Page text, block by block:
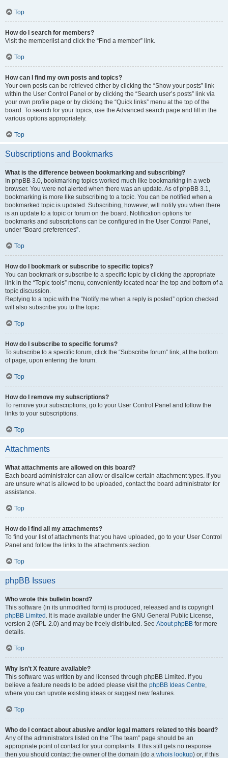
Top
How do I search for members?
Visit the memberlist and click the “Find a member” link.
Top
How can I find my own posts and topics?
Your own posts can be retrieved either by clicking the “Show your posts” link
within the User Control Panel or by clicking the “Search user’s posts” link via
your own profile page or by clicking the “Quick links” menu at the top of the
board. To search for your topics, use the Advanced search page and fill in the
various options appropriately.
Top
Subscriptions and Bookmarks
What is the difference between bookmarking and subscribing?
In phpBB 3.0, bookmarking topics worked much like bookmarking in a web
browser. You were not alerted when there was an update. As of phpBB 3.1,
bookmarking is more like subscribing to a topic. You can be notified when a
bookmarked topic is updated. Subscribing, however, will notify you when there
is an update to a topic or forum on the board. Notification options for
bookmarks and subscriptions can be configured in the User Control Panel,
under “Board preferences”.
Top
How do I bookmark or subscribe to specific topics?
You can bookmark or subscribe to a specific topic by clicking the appropriate
link in the “Topic tools” menu, conveniently located near the top and bottom of a
topic discussion.
Replying to a topic with the “Notify me when a reply is posted” option checked
will also subscribe you to the topic.
Top
How do I subscribe to specific forums?
To subscribe to a specific forum, click the “Subscribe forum” link, at the bottom
of page, upon entering the forum.
Top
How do I remove my subscriptions?
To remove your subscriptions, go to your User Control Panel and follow the
links to your subscriptions.
Top
Attachments
What attachments are allowed on this board?
Each board administrator can allow or disallow certain attachment types. If you
are unsure what is allowed to be uploaded, contact the board administrator for
assistance.
Top
How do I find all my attachments?
To find your list of attachments that you have uploaded, go to your User Control
Panel and follow the links to the attachments section.
Top
phpBB Issues
Who wrote this bulletin board?
This software (in its unmodified form) is produced, released and is copyright
phpBB Limited . It is made available under the GNU General Public License,
version 2 (GPL-2.0) and may be freely distributed. See About phpBB for more
details.
Top
Why isn’t X feature available?
This software was written by and licensed through phpBB Limited. If you
believe a feature needs to be added please visit the phpBB Ideas Centre,
where you can upvote existing ideas or suggest new features.
Top
Who do I contact about abusive and/or legal matters related to this board?
Any of the administrators listed on the “The team” page should be an
appropriate point of contact for your complaints. If this still gets no response
then you should contact the owner of the domain (do a whois lookup) or, if this